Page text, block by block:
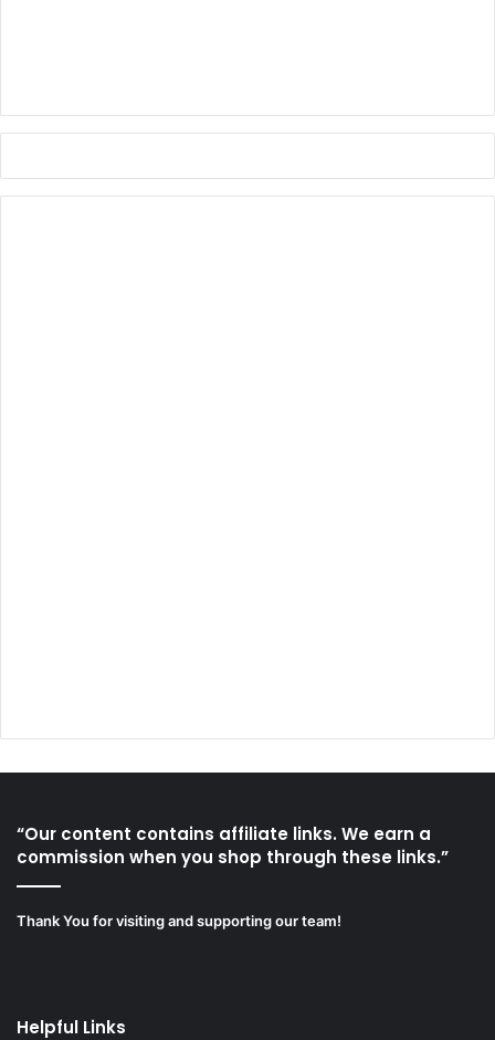
“Our content contains affiliate links. We earn a
commission when you shop through these links.”
Thank You for visiting and supporting our team!
Helpful Links